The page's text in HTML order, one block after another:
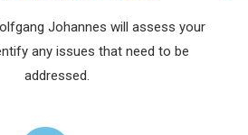
Johannes will assess your
any issues that need to be
addressed.